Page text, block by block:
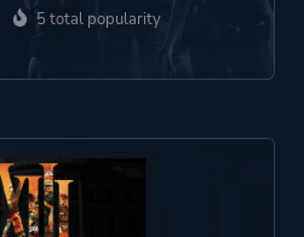
5 total popularity